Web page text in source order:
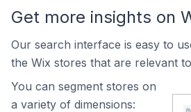
Get more insights on
Our search interface is easy to
the Wix stores that are relevant
You can segment stores on
a variety of dimensions: